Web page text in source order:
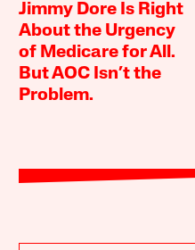
Jimmy Dore Is Right
About the Urgency
of Medicare for All.
But AOC Isn’t the
Problem.